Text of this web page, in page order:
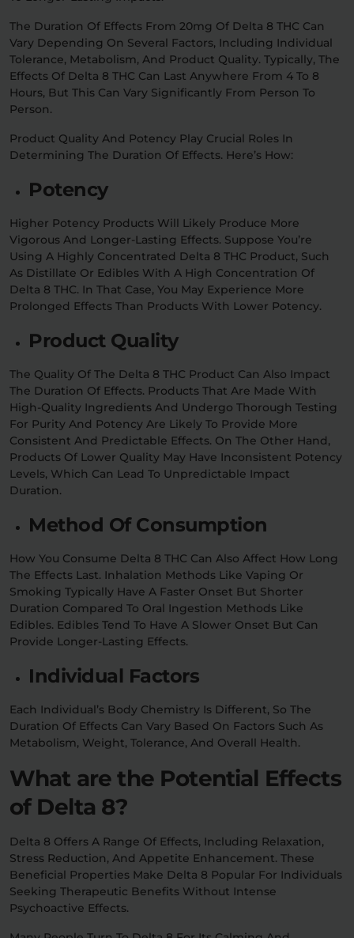
The Duration Of Effects From 20mg Of Delta 8 THC Can
Vary Depending On Several Factors, Including Individual
Tolerance, Metabolism, And Product Quality. Typically, The
Effects Of Delta 8 THC Can Last Anywhere From 4 To 8
Hours, But This Can Vary Significantly From Person To
Person.
Product Quality And Potency Play Crucial Roles In
Determining The Duration Of Effects. Here’s How:
Potency
Higher Potency Products Will Likely Produce More
Vigorous And Longer-Lasting Effects. Suppose You’re
Using A Highly Concentrated Delta 8 THC Product, Such
As Distillate Or Edibles With A High Concentration Of
Delta 8 THC. In That Case, You May Experience More
Prolonged Effects Than Products With Lower Potency.
Product Quality
The Quality Of The Delta 8 THC Product Can Also Impact
The Duration Of Effects. Products That Are Made With
High-Quality Ingredients And Undergo Thorough Testing
For Purity And Potency Are Likely To Provide More
Consistent And Predictable Effects. On The Other Hand,
Products Of Lower Quality May Have Inconsistent Potency
Levels, Which Can Lead To Unpredictable Impact
Duration.
Method Of Consumption
How You Consume Delta 8 THC Can Also Affect How Long
The Effects Last. Inhalation Methods Like Vaping Or
Smoking Typically Have A Faster Onset But Shorter
Duration Compared To Oral Ingestion Methods Like
Edibles. Edibles Tend To Have A Slower Onset But Can
Provide Longer-Lasting Effects.
Individual Factors
Each Individual’s Body Chemistry Is Different, So The
Duration Of Effects Can Vary Based On Factors Such As
Metabolism, Weight, Tolerance, And Overall Health.
What are the Potential Effects
of Delta 8?
Delta 8 Offers A Range Of Effects, Including Relaxation,
Stress Reduction, And Appetite Enhancement. These
Beneficial Properties Make Delta 8 Popular For Individuals
Seeking Therapeutic Benefits Without Intense
Psychoactive Effects.